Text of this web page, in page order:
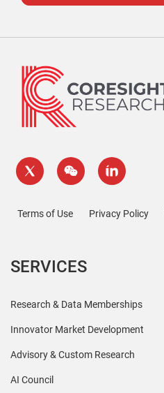
Terms of Use Privacy Policy
SERVICES
Research & Data Memberships
Innovator Market Development
Advisory & Custom Research
AI Council